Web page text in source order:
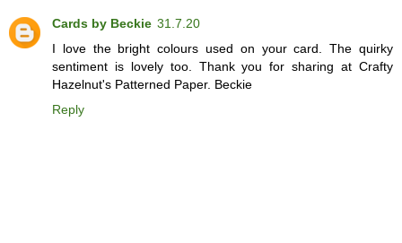
Cards by Beckie 31.7.20
I love the bright colours used on your card. The quirky
sentiment is lovely too. Thank you for sharing at Crafty
Hazelnut's Patterned Paper. Beckie
Reply